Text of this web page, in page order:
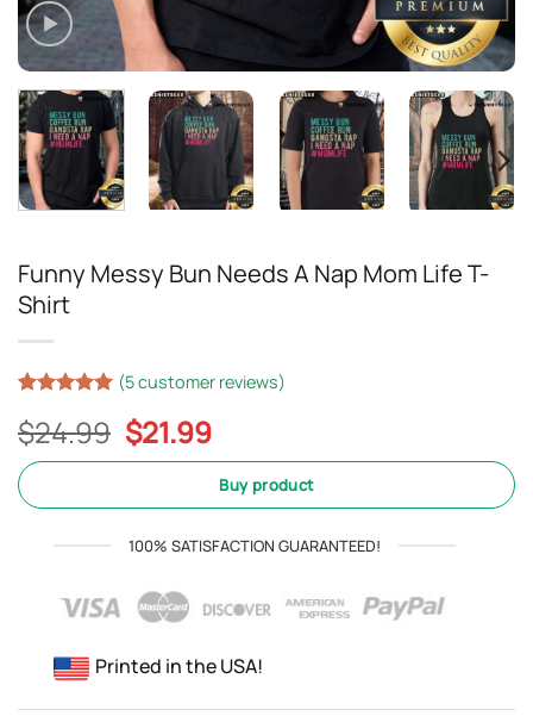
Funny Messy Bun Needs A Nap Mom Life T-
Shirt
out of 5
based on
customer
ratings
(5customer reviews)
$24.99 Original
price
$24.99.
$21.99Current
price
is:
$21.99.
Buy product
100% SATISFACTION GUARANTEED!
Printed in the USA!